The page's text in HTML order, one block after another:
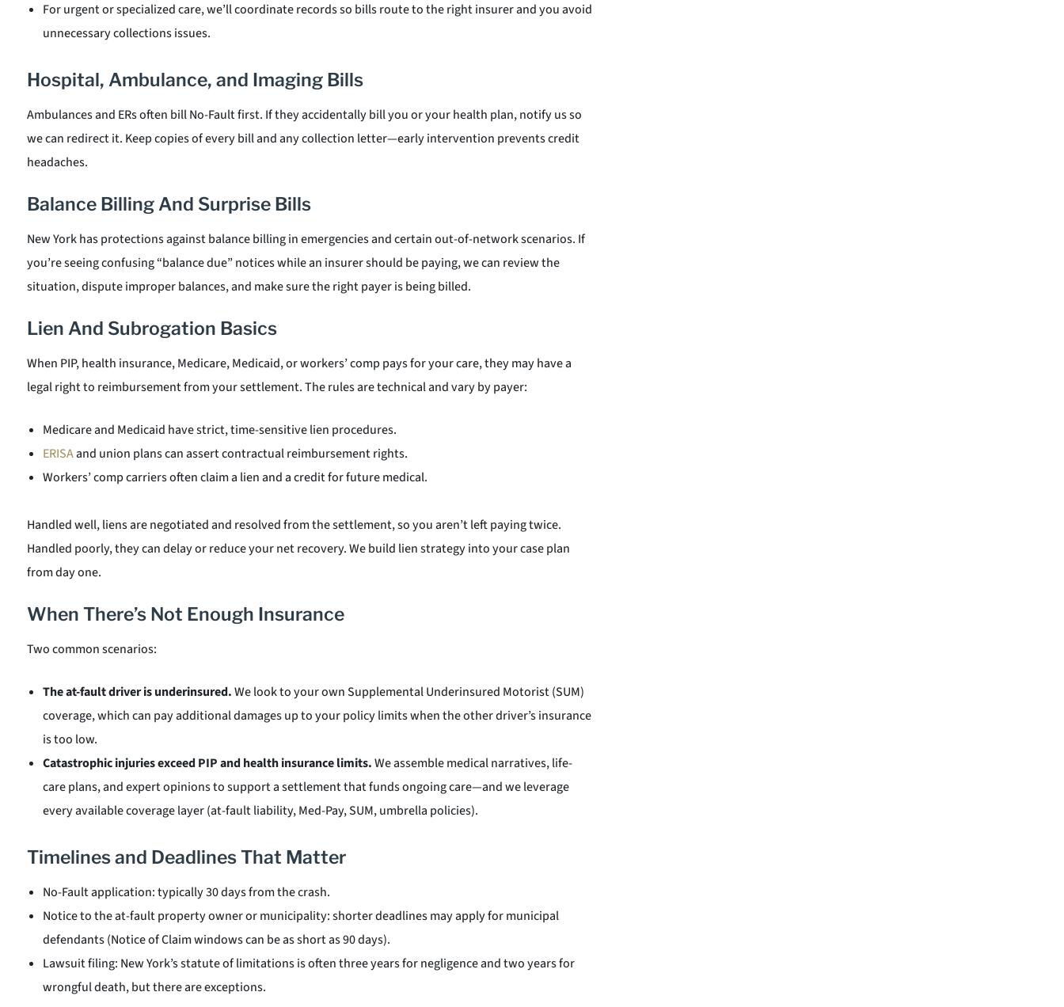
For urgent or specialized care, we’ll coordinate records so bills route to the right insurer and you avoid
unnecessary collections issues.
Hospital, Ambulance, and Imaging Bills
Ambulances and ERs often bill No-Fault first. If they accidentally bill you or your health plan, notify us so
we can redirect it. Keep copies of every bill and any collection letter—early intervention prevents credit
headaches.
Balance Billing And Surprise Bills
New York has protections against balance billing in emergencies and certain out-of-network scenarios. If
you’re seeing confusing “balance due” notices while an insurer should be paying, we can review the
situation, dispute improper balances, and make sure the right payer is being billed.
Lien And Subrogation Basics
When PIP, health insurance, Medicare, Medicaid, or workers’ comp pays for your care, they may have a
legal right to reimbursement from your settlement. The rules are technical and vary by payer:
Medicare and Medicaid have strict, time-sensitive lien procedures.
ERISAand union plans can assert contractual reimbursement rights.
Workers’ comp carriers often claim a lien and a credit for future medical.
Handled well, liens are negotiated and resolved from the settlement, so you aren’t left paying twice.
Handled poorly, they can delay or reduce your net recovery. We build lien strategy into your case plan
from day one.
When There’s Not Enough Insurance
Two common scenarios:
The at-fault driver is underinsured.We look to your own Supplemental Underinsured Motorist (SUM)
coverage, which can pay additional damages up to your policy limits when the other driver’s insurance
is too low.
Catastrophic injuries exceed PIP and health insurance limits.We assemble medical narratives, life-
care plans, and expert opinions to support a settlement that funds ongoing care—and we leverage
every available coverage layer (at-fault liability, Med-Pay, SUM, umbrella policies).
Timelines and Deadlines That Matter
No-Fault application: typically 30 days from the crash.
Notice to the at-fault property owner or municipality: shorter deadlines may apply for municipal
defendants (Notice of Claim windows can be as short as 90 days).
Lawsuit filing: New York’s statute of limitations is often three years for negligence and two years for
wrongful death, but there are exceptions.